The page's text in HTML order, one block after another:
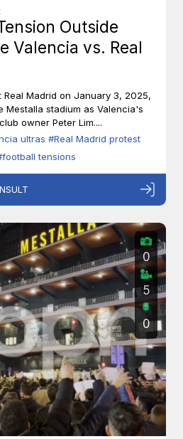
Outside
Valencia vs. Real
Madrid on January 3, 2025,
Mestalla stadium as Valencia's
owner Peter Lim....
ultras #Real Madrid protest
tensions
0
5
0